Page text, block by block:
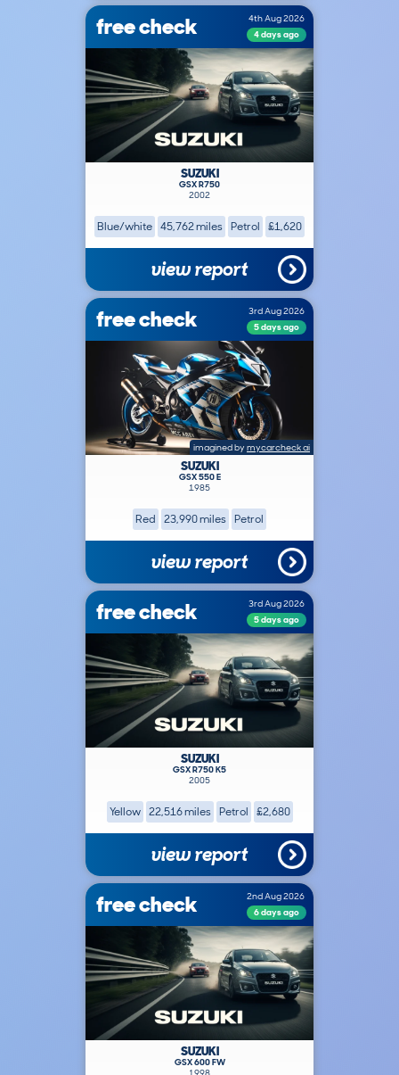
free check
4th Aug 2026
4 days ago
SUZUKI
GSX R750
2002
Blue/white 45,762 miles Petrol £1,620
view report
free check
3rd Aug 2026
5 days ago
imagined by mycarcheck ai
SUZUKI
GSX 550 E
1985
Red 23,990 miles Petrol
view report
free check
3rd Aug 2026
5 days ago
SUZUKI
GSX R750 K5
2005
Yellow 22,516 miles Petrol £2,680
view report
free check
2nd Aug 2026
6 days ago
SUZUKI
GSX 600 FW